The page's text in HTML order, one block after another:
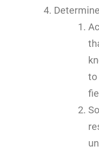
to